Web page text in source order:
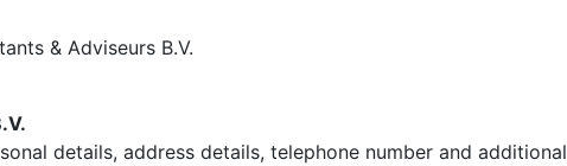
& Adviseurs B.V.
details, address details, telephone number and additional